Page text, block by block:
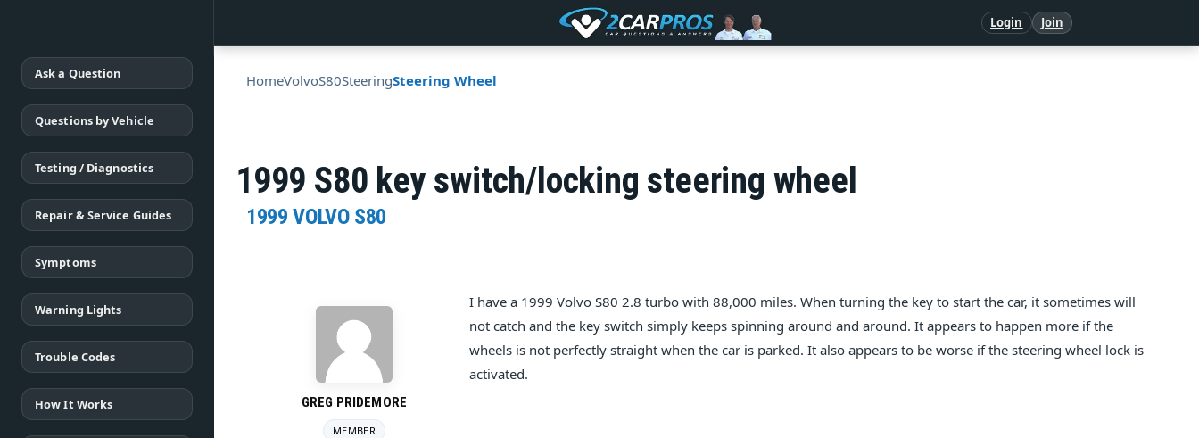
Login Join
Ask a Question
Questions by Vehicle
Testing / Diagnostics
Repair & Service Guides
Symptoms
Warning Lights
Trouble Codes
How It Works
HomeVolvoS80SteeringSteering Wheel
1999 S80 key switch/locking steering wheel
1999 VOLVO S80
GREG PRIDEMORE
MEMBER
I have a 1999 Volvo S80 2.8 turbo with 88,000 miles. When turning the key to start the car, it sometimes will
not catch and the key switch simply keeps spinning around and around. It appears to happen more if the
wheels is not perfectly straight when the car is parked. It also appears to be worse if the steering wheel lock is
activated.